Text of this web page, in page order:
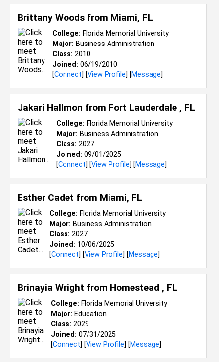
Brittany Woods from Miami, FL
College: Florida Memorial University
Major: Business Administration
Class: 2010
Joined: 06/19/2010
[Connect] [View Profile] [Message]
Jakari Hallmon from Fort Lauderdale , FL
College: Florida Memorial University
Major: Business Administration
Class: 2027
Joined: 09/01/2025
[Connect] [View Profile] [Message]
Esther Cadet from Miami, FL
College: Florida Memorial University
Major: Business Administration
Class: 2027
Joined: 10/06/2025
[Connect] [View Profile] [Message]
Brinayia Wright from Homestead , FL
College: Florida Memorial University
Major: Education
Class: 2029
Joined: 07/31/2025
[Connect] [View Profile] [Message]